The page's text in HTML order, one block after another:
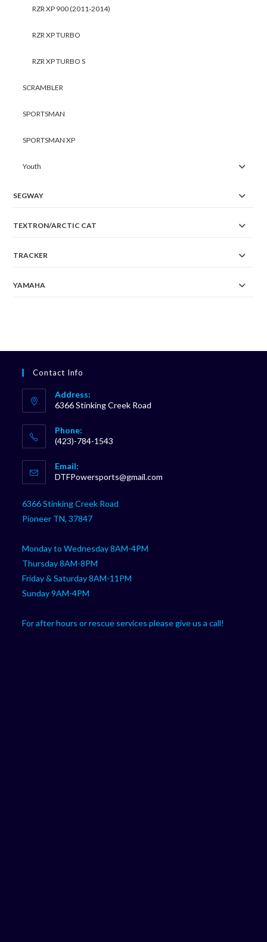
RZR XP 900 (2011-2014)
RZR XP TURBO
RZR XP TURBO S
SCRAMBLER
SPORTSMAN
SPORTSMAN XP
Youth
SEGWAY
TEXTRON/ARCTIC CAT
TRACKER
YAMAHA
Contact Info
Address:
6366 Stinking Creek Road
Phone:
(423)-784-1543
in
your
Email:
DTFPowersports@gmail.com
6366 Stinking Creek Road
Pioneer TN, 37847
Monday to Wednesday 8AM-4PM
Thursday 8AM-8PM
Friday & Saturday 8AM-11PM
Sunday 9AM-4PM
For after hours or rescue services please give us a call!